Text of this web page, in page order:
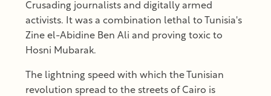
Crusading journalists and digitally armed
activists. It was a combination lethal to Tunisia's
Zine el-Abidine Ben Ali and proving toxic to
Hosni Mubarak.
The lightning speed with which the Tunisian
revolution spread to the streets of Cairo is